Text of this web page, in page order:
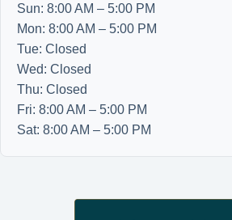
Sun: 8:00 AM – 5:00 PM
Mon: 8:00 AM – 5:00 PM
Tue: Closed
Wed: Closed
Thu: Closed
Fri: 8:00 AM – 5:00 PM
Sat: 8:00 AM – 5:00 PM